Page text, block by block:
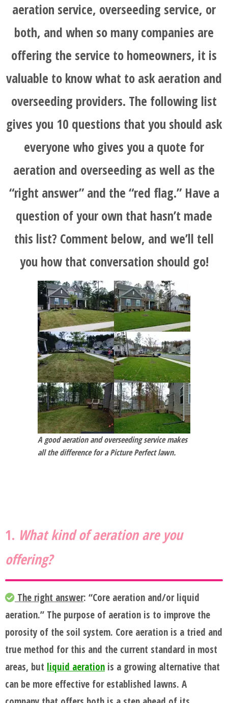
HOME
BLOG
CLIENT
LOGIN
BEFORE
AND
AFTER
FAQ'S
aeration service, overseeding service, or
both, and when so many companies are
offering the service to homeowners, it is
valuable to know what to ask aeration and
overseeding providers. The following list
gives you 10 questions that you should ask
everyone who gives you a quote for
aeration and overseeding as well as the
“right answer” and the “red flag.” Have a
question of your own that hasn’t made
this list? Comment below, and we’ll tell
you how that conversation should go!
A good aeration and overseeding service makes
all the difference for a Picture Perfect lawn.
1. What kind of aeration are you
offering?
The right answer: “Core aeration and/or liquid
aeration.” The purpose of aeration is to improve the
porosity of the soil system. Core aeration is a tried and
true method for this and the current standard in most
areas, but liquid aeration is a growing alternative that
can be more effective for established lawns. A